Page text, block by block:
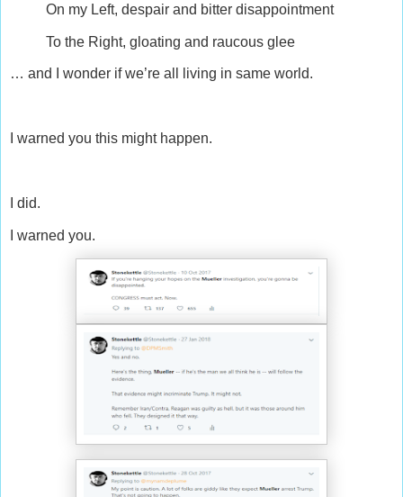
On my Left, despair and bitter disappointment
To the Right, gloating and raucous glee
… and I wonder if we’re all living in same world.
I warned you this might happen.
I did.
I warned you.